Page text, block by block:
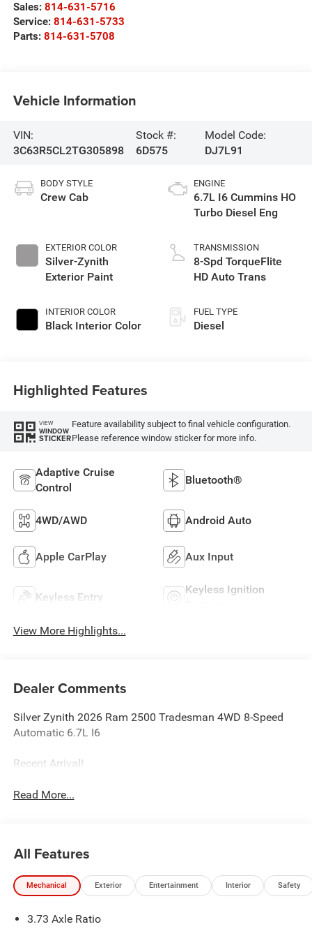
Sales: 814-631-5716
Service: 814-631-5733
Parts: 814-631-5708
Vehicle Information
VIN:
3C63R5CL2TG305898
Stock #:
6D575
Model Code:
DJ7L91
BODY STYLE
Crew Cab
EXTERIOR COLOR
Silver-Zynith
Exterior Paint
INTERIOR COLOR
Black Interior Color
ENGINE
6.7L I6 Cummins HO
Turbo Diesel Eng
TRANSMISSION
8-Spd TorqueFlite
HD Auto Trans
FUEL TYPE
Diesel
Highlighted Features
VIEW
WINDOW
STICKER
Feature availability subject to final vehicle configuration.
Please reference window sticker for more info.
Adaptive Cruise
Control
Bluetooth®
4WD/AWD Android Auto
Apple CarPlay Aux Input
Keyless Entry
Keyless Ignition
View More Highlights...
Dealer Comments
Silver Zynith 2026 Ram 2500 Tradesman 4WD 8-Speed
Automatic 6.7L I6
Recent Arrival!
Read More...
All Features
Mechanical Exterior Entertainment Interior Safety
3.73 Axle Ratio